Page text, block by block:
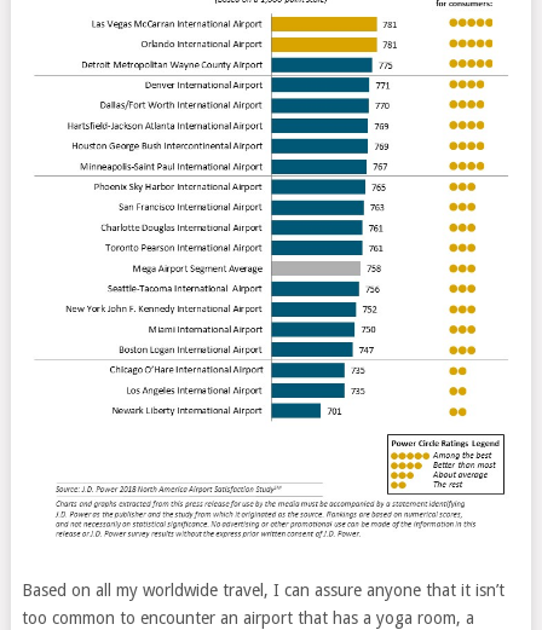
Based on all my worldwide travel, I can assure anyone that it isn’t
too common to encounter an airport that has a yoga room, a